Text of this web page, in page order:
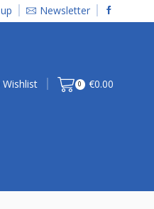
Newsletter
Wishlist 0 €0.00